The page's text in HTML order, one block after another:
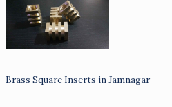
Brass Square Inserts in Jamnagar